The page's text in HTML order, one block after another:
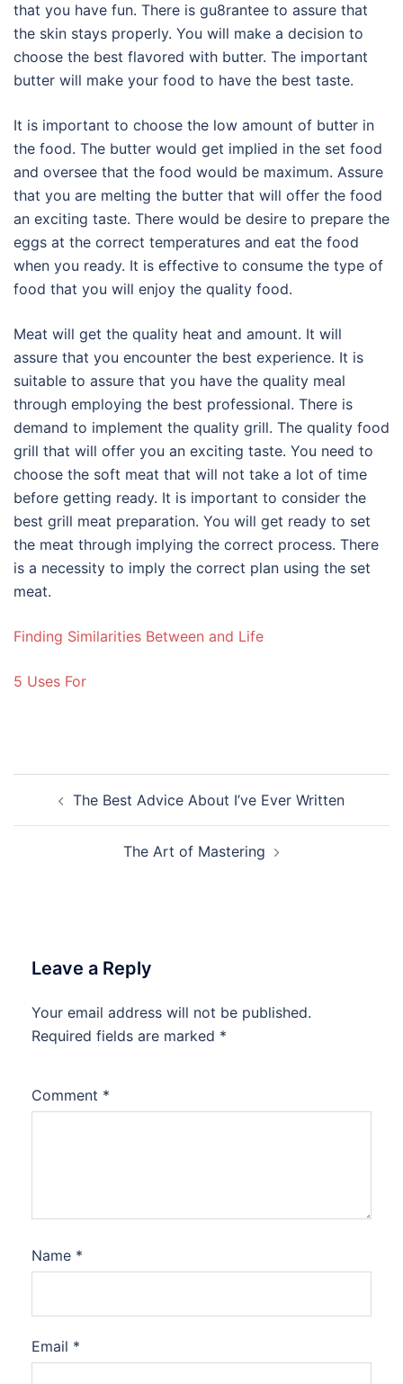
that you have fun. There is gu8rantee to assure that
the skin stays properly. You will make a decision to
choose the best flavored with butter. The important
butter will make your food to have the best taste.
It is important to choose the low amount of butter in
the food. The butter would get implied in the set food
and oversee that the food would be maximum. Assure
that you are melting the butter that will offer the food
an exciting taste. There would be desire to prepare the
eggs at the correct temperatures and eat the food
when you ready. It is effective to consume the type of
food that you will enjoy the quality food.
Meat will get the quality heat and amount. It will
assure that you encounter the best experience. It is
suitable to assure that you have the quality meal
through employing the best professional. There is
demand to implement the quality grill. The quality food
grill that will offer you an exciting taste. You need to
choose the soft meat that will not take a lot of time
before getting ready. It is important to consider the
best grill meat preparation. You will get ready to set
the meat through implying the correct process. There
is a necessity to imply the correct plan using the set
meat.
Finding Similarities Between and Life
5 Uses For
navigationThe Best Advice About I’ve Ever Written
The Art of Mastering
Leave a Reply
Your email address will not be published.
Required fields are marked *
Comment *
Name *
Email *